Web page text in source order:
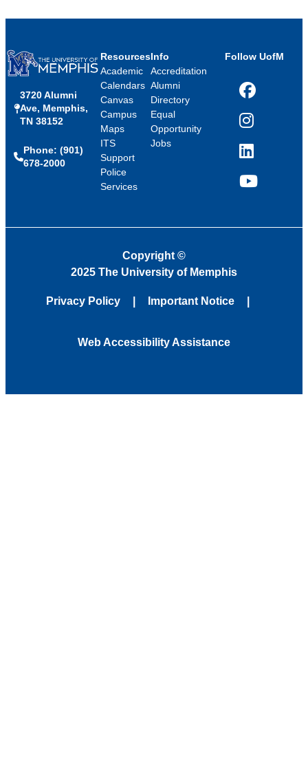
3720 Alumni
Ave, Memphis,
TN 38152
Phone: (901)
678-2000
Resources
Academic
Calendars
Canvas
Campus
Maps
ITS
Support
Police
Services
Info
Accreditation
Alumni
Directory
Equal
Opportunity
Jobs
Follow UofM
Facebook
Instagram
LinkedIn
YouTube
Copyright ©
2025 The University of Memphis
Privacy Policy Important Notice
Web Accessibility Assistance